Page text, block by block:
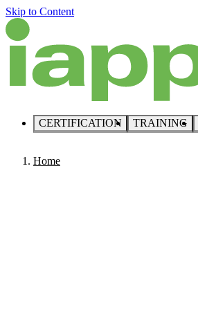
Skip to Content
CERTIFICATION TRAINING
Home